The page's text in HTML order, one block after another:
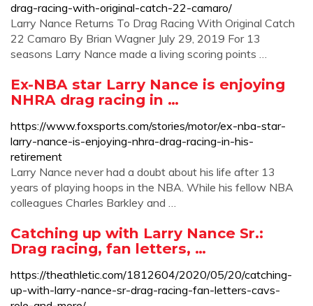
drag-racing-with-original-catch-22-camaro/
Larry Nance Returns To Drag Racing With Original Catch
22 Camaro By Brian Wagner July 29, 2019 For 13
seasons Larry Nance made a living scoring points …
Ex-NBA star Larry Nance is enjoying
NHRA drag racing in …
https://www.foxsports.com/stories/motor/ex-nba-star-
larry-nance-is-enjoying-nhra-drag-racing-in-his-
retirement
Larry Nance never had a doubt about his life after 13
years of playing hoops in the NBA. While his fellow NBA
colleagues Charles Barkley and …
Catching up with Larry Nance Sr.:
Drag racing, fan letters, …
https://theathletic.com/1812604/2020/05/20/catching-
up-with-larry-nance-sr-drag-racing-fan-letters-cavs-